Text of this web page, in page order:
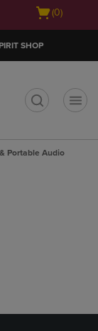
Open
(0)
SHOP
Portable Audio